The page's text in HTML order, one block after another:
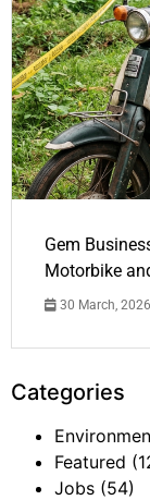
Gem
Motorbike
30 March, 2026
Categories
Featured
Jobs (54)